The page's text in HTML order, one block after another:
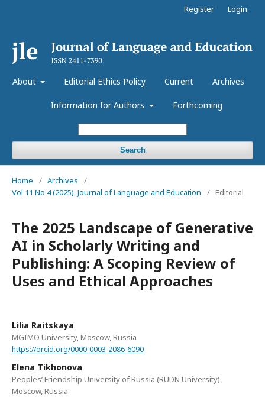
About Editorial Ethics Policy Current Archives
Information for Authors Forthcoming
Search
Register Login
Home / Archives
/
Vol 11 No 4 (2025): Journal of Language and Education
/ Editorial
The 2025 Landscape of Generative
AI in Scholarly Writing and
Publishing: A Scoping Review of
Uses and Ethical Approaches
Lilia Raitskaya
MGIMO University, Moscow, Russia
https://orcid.org/0000-0003-2086-6090
Elena Tikhonova
Peoples’ Friendship University of Russia (RUDN University),
Moscow, Russia